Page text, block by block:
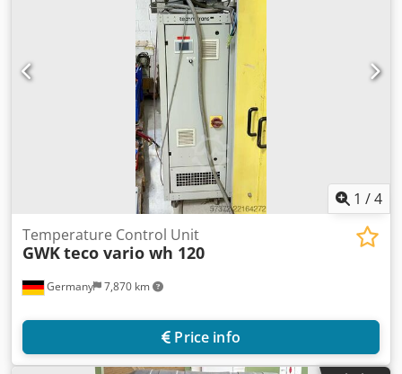
1 /4
Germany 7,870 km
Temperature Control Unit
GWKteco vario wh 120
Price info